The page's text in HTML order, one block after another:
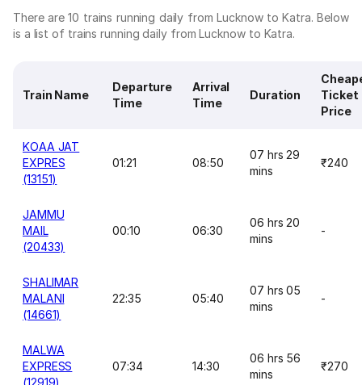
There are 10 trains running daily from Lucknow to Katra. Below
is a list of trains running daily from Lucknow to Katra.
Train Name
Departure
Time
Arrival
Time
Duration
Ticket
Price
KOAA JAT
EXPRES
(13151)
01:21 08:50
07 hrs 29
mins
₹240
JAMMU
MAIL
(20433)
00:10 06:30
06 hrs 20
mins
-
SHALIMAR
MALANI
(14661)
22:35 05:40
07 hrs 05
mins
-
MALWA
EXPRESS
(12919)
07:34 14:30
06 hrs 56
mins
₹270